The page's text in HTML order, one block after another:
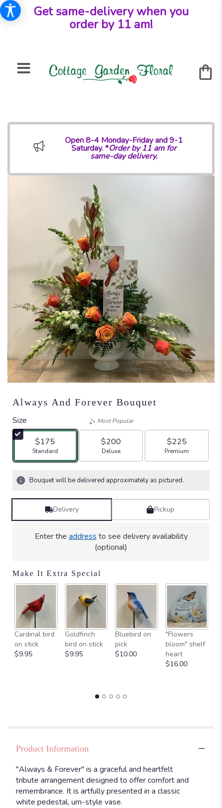
Get same-delivery when you
order by 11 am!
Open 8-4 Monday-Friday and 9-1
Saturday. *Order by 11 am for
same-day delivery.
Always And Forever Bouquet
Size
$175
Arrangement size
Standard
Most Popular
$200
Arrangement size
Deluxe
$225
Arrangement size
Premium
Bouquet will be delivered approximately as pictured.
Delivery Pickup
Enter the address to see delivery availability
(optional)
Make It Extra Special
Cardinal bird
on stick
$9.95
Goldfinch
bird on stick
$9.95
Bluebird on
pick
$10.00
"Flowers
bloom" shelf
heart
$16.00
Product Information
"Always & Forever" is a graceful and heartfelt
tribute arrangement designed to offer comfort and
remembrance. It is artfully presented in a classic
white pedestal, urn-style vase.